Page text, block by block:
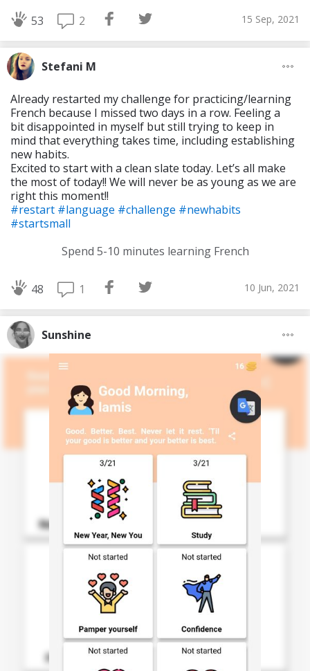
53 2 15 Sep, 2021
Stefani M
Already restarted my challenge for practicing/learning
French because I missed two days in a row. Feeling a
bit disappointed in myself but still trying to keep in
mind that everything takes time, including establishing
new habits.
Excited to start with a clean slate today. Let’s all make
the most of today!! We will never be as young as we are
right this moment!!
#restart #language #challenge #newhabits
#startsmall
Spend 5-10 minutes learning French
48 1 10 Jun, 2021
Sunshine